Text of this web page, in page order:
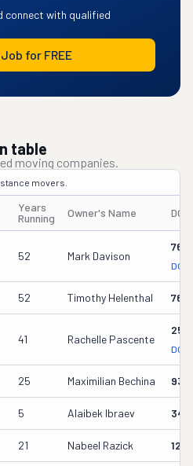
connect with qualified
for FREE
table
moving companies.
movers.
Years
Running
Owner's Name
52 Mark Davison
DOT
52 Timothy Helenthal
41 Rachelle Pascente
DOT
25 Maximilian Bechina
5 Alaibek Ibraev
21 Nabeel Razick